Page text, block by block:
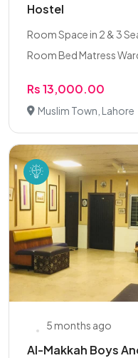
Hostel
Room Space in 2 & 3
Room Bed Matress
Rs 13,000.00
Muslim Town, Lahore
5 months ago
Al-Makkah Boys